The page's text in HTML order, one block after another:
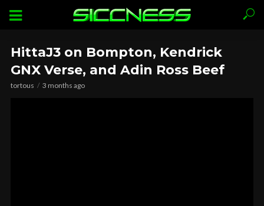
HittaJ3 on Bompton, Kendrick
GNX Verse, and Adin Ross Beef
tortous 3 months ago